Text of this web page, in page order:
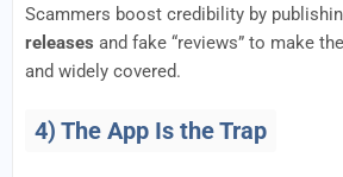
Scammers boost credibility by
releases and fake “reviews” to make
and widely covered.
4) The App Is the Trap